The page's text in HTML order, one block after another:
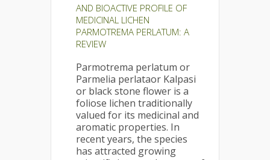
AND BIOACTIVE PROFILE OF
MEDICINAL LICHEN
PARMOTREMA PERLATUM: A
REVIEW
Parmotrema perlatum or
Parmelia perlataor Kalpasi
or black stone flower is a
foliose lichen traditionally
valued for its medicinal and
aromatic properties. In
recent years, the species
has attracted growing